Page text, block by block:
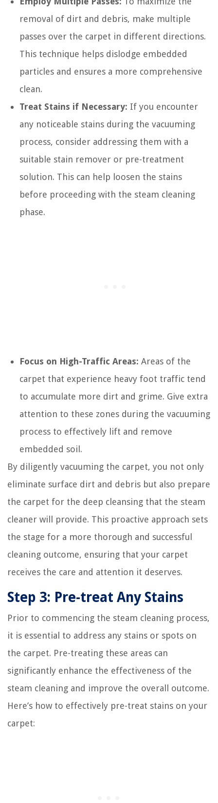
removal of dirt and debris, make multiple
passes over the carpet in different directions.
This technique helps dislodge embedded
particles and ensures a more comprehensive
clean.
Treat Stains if Necessary: If you encounter
any noticeable stains during the vacuuming
process, consider addressing them with a
suitable stain remover or pre-treatment
solution. This can help loosen the stains
before proceeding with the steam cleaning
phase.
Focus on High-Traffic Areas: Areas of the
carpet that experience heavy foot traffic tend
to accumulate more dirt and grime. Give extra
attention to these zones during the vacuuming
process to effectively lift and remove
embedded soil.
By diligently vacuuming the carpet, you not only
eliminate surface dirt and debris but also prepare
the carpet for the deep cleansing that the steam
cleaner will provide. This proactive approach sets
the stage for a more thorough and successful
cleaning outcome, ensuring that your carpet
receives the care and attention it deserves.
Step 3: Pre-treat Any Stains
Prior to commencing the steam cleaning process,
it is essential to address any stains or spots on
the carpet. Pre-treating these areas can
significantly enhance the effectiveness of the
steam cleaning and improve the overall outcome.
Here’s how to effectively pre-treat stains on your
carpet: